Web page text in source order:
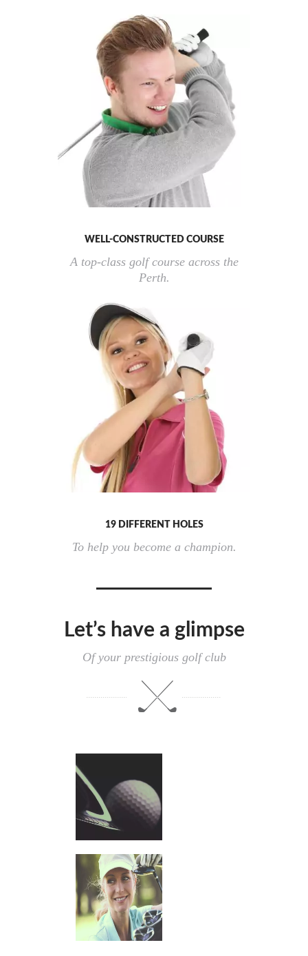
WELL-CONSTRUCTED COURSE
A top-class golf course across the
Perth.
19 DIFFERENT HOLES
To help you become a champion.
Let’s have a glimpse
Of your prestigious golf club